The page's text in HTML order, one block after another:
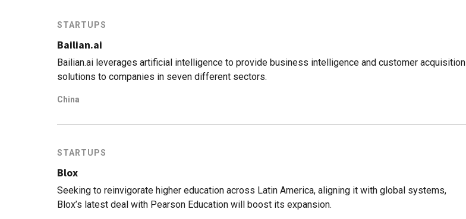
STARTUPS
Bailian.ai
Bailian.ai leverages artificial intelligence to provide business intelligence and customer acquisition
solutions to companies in seven different sectors.
China
STARTUPS
Blox
Seeking to reinvigorate higher education across Latin America, aligning it with global systems,
Blox’s latest deal with Pearson Education will boost its expansion.